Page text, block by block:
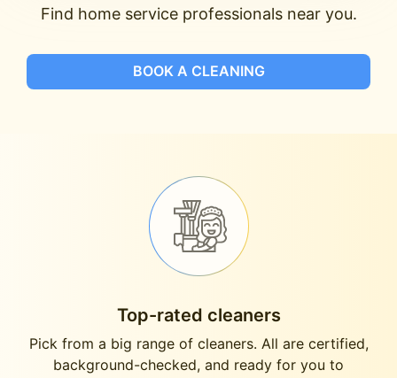
Find home service professionals near you.
BOOK A CLEANING
Top-rated cleaners
Pick from a big range of cleaners. All are certified,
background-checked, and ready for you to